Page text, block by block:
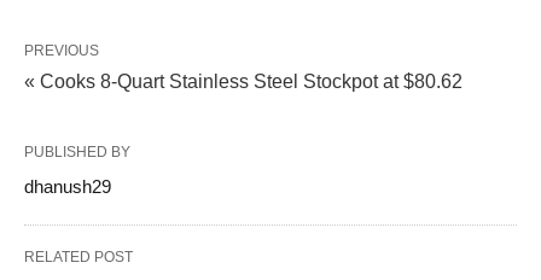
PREVIOUS
« Cooks 8‑Quart Stainless Steel Stockpot at $80.62
PUBLISHED BY
dhanush29
RELATED POST